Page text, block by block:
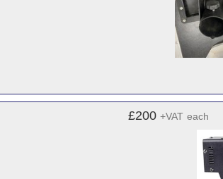
£200 +VAT each